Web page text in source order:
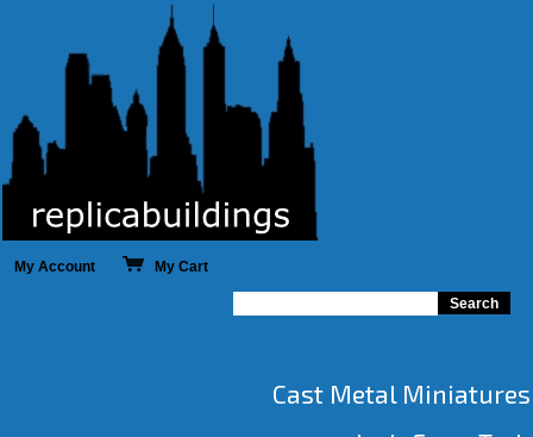
My Account My Cart
Cast Metal Miniatures